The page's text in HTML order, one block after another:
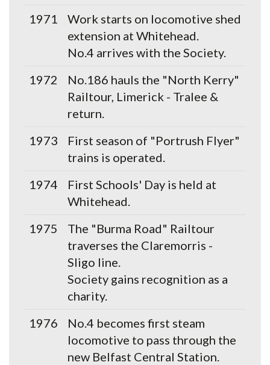
1971
Work starts on locomotive shed
extension at Whitehead.
No.4 arrives with the Society.
1972
No.186 hauls the "North Kerry"
Railtour, Limerick - Tralee &
return.
1973
First season of "Portrush Flyer"
trains is operated.
1974
First Schools' Day is held at
Whitehead.
1975
The "Burma Road" Railtour
traverses the Claremorris -
Sligo line.
Society gains recognition as a
charity.
1976
No.4 becomes first steam
locomotive to pass through the
new Belfast Central Station.